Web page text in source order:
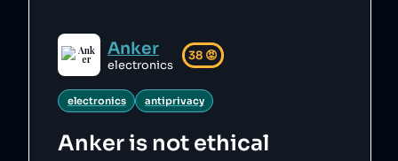
Anker
electronics
38 😡
electronics antiprivacy
Ankeris not ethical